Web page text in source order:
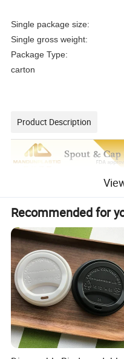
Single package size:
Single gross
Package Type:
carton
Carton
Product Description
Recommended for